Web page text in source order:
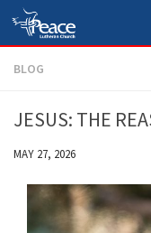
Skip to content
BLOG
JESUS: THE
MAY 27, 2026